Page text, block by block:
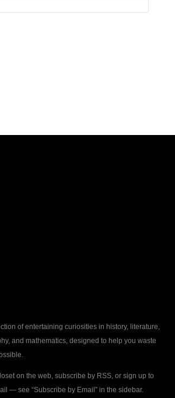
of entertaining curiosities in history, literature,
and mathematics, designed to help you waste
on the web, subscribe by RSS, or sign up to
— see “Subscribe by Email” in the sidebar.